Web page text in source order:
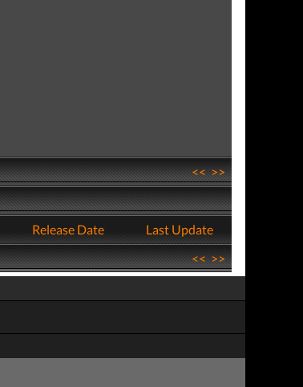
<<>>
Release Date
Last Update
<<>>